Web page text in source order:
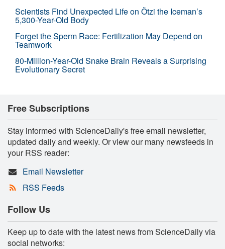
Scientists Find Unexpected Life on Ötzi the Iceman’s
5,300-Year-Old Body
Forget the Sperm Race: Fertilization May Depend on
Teamwork
80-Million-Year-Old Snake Brain Reveals a Surprising
Evolutionary Secret
Free Subscriptions
Stay informed with ScienceDaily's free email newsletter,
updated daily and weekly. Or view our many newsfeeds in
your RSS reader:
Email Newsletter
RSS Feeds
Follow Us
Keep up to date with the latest news from ScienceDaily via
social networks: